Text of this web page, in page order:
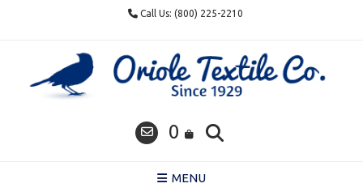
Call Us: (800) 225-2210
0
MENU